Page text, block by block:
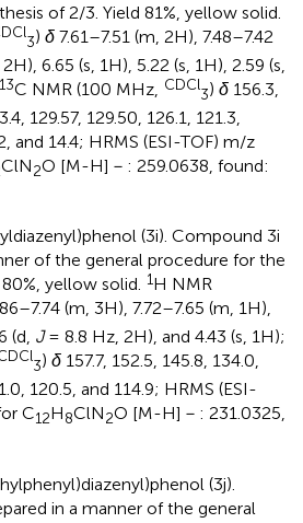
of 2/3. Yield 81%, yellow solid.
3) δ 7.61–7.51 (m, 2H), 7.48–7.42
6.65 (s, 1H), 5.22 (s, 1H), 2.59 (s,
13C NMR (100 MHz, CDCl
3) δ 156.3,
129.57, 129.50, 126.1, 121.3,
and 14.4; HRMS (ESI-TOF) m/z
ClN2O [M-H]－: 259.0638, found:
(3i). Compound 3i
of the general procedure for the
yellow solid. 1H NMR
(m, 3H), 7.72–7.65 (m, 1H),
(d, J= 8.8 Hz, 2H), and 4.43 (s, 1H);
3) δ 157.7, 152.5, 145.8, 134.0,
120.5, and 114.9; HRMS (ESI-
C12H8ClN2O [M-H]－: 231.0325,
(3j).
in a manner of the general